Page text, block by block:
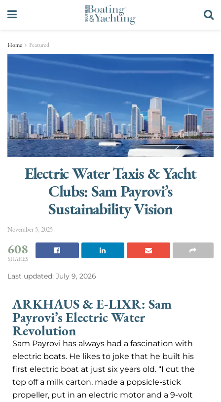
Home Featured
Electric Water Taxis & Yacht
Clubs: Sam Payrovi’s
Sustainability Vision
November 5, 2025
608
SHARES
Last updated: July 9, 2026
ARKHAUS & E-LIXR: Sam
Payrovi’s Electric Water
Revolution
Sam Payrovi has always had a fascination with
electric boats. He likes to joke that he built his
first electric boat at just six years old. “I cut the
top off a milk carton, made a popsicle-stick
propeller, put in an electric motor and a 9-volt